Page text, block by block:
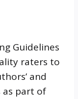
Guidelines
raters to
and
as part of